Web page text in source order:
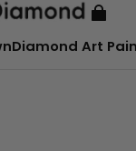
Diamond Art